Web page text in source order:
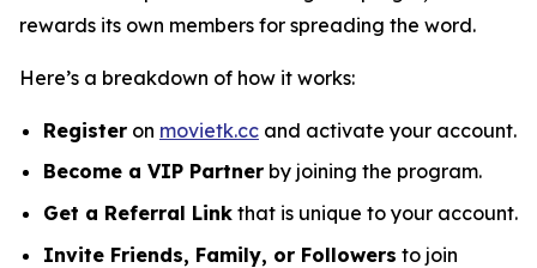
rewards its own members for spreading the word.
Here’s a breakdown of how it works:
Register on movietk.cc and activate your account.
Become a VIP Partner by joining the program.
Get a Referral Link that is unique to your account.
Invite Friends, Family, or Followers to join